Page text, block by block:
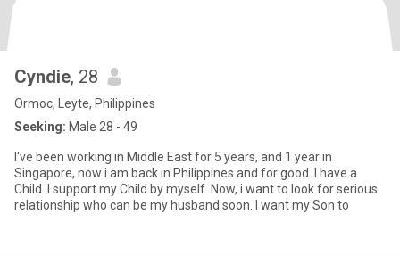
Cyndie, 28
Ormoc, Leyte, Philippines
Seeking: Male 28 - 49
I've been working in Middle East for 5 years, and 1 year in
Singapore, now i am back in Philippines and for good. I have a
Child. I support my Child by myself. Now, i want to look for serious
relationship who can be my husband soon. I want my Son to